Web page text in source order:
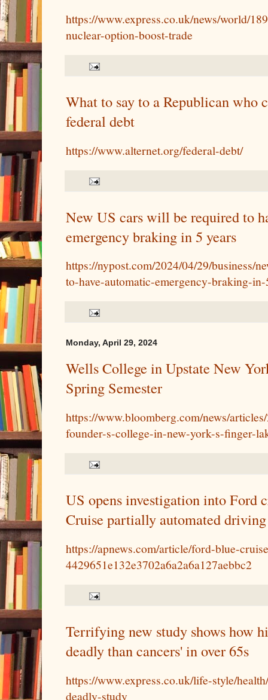
https://www.express.co.uk/news/world/
nuclear-option-boost-trade
What to say to a Republican who
federal debt
https://www.alternet.org/federal-debt/
New US cars will be required to
emergency braking in 5 years
https://nypost.com/2024/04/29/business/
to-have-automatic-emergency-braking-
Monday, April 29, 2024
Wells College in Upstate New
Spring Semester
https://www.bloomberg.com/news/
founder-s-college-in-new-york-s-finger-
US opens investigation into Ford
Cruise partially automated driving
https://apnews.com/article/ford-blue-
4429651e132e3702a6a2a6a127aebbc2
Terrifying new study shows how
deadly than cancers' in over 65s
https://www.express.co.uk/life-style/
deadly-study